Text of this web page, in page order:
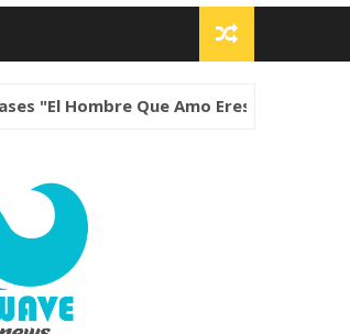
Que Amo Eres Tú" Music